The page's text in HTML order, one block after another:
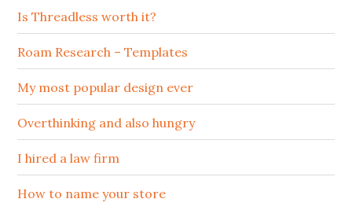
Is Threadless worth it?
Roam Research – Templates
My most popular design ever
Overthinking and also hungry
I hired a law firm
How to name your store